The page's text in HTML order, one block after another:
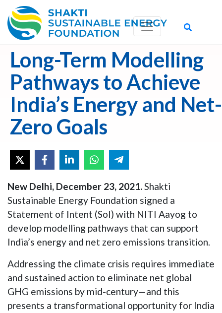
Long-Term Modelling
Pathways to Achieve
India’s Energy and Net-
Zero Goals
New Delhi, December 23, 2021.Shakti
Sustainable Energy Foundation signed a
Statement of Intent (SoI) with NITI Aayog to
develop modelling pathways that can support
India’s energy and net zero emissions transition.
Addressing the climate crisis requires immediate
and sustained action to eliminate net global
GHG emissions by mid-century—and this
presents a transformational opportunity for India